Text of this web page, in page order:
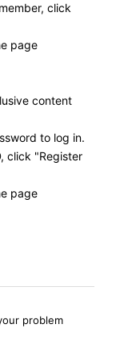
click
page
content
to log in.
click "Register
page
problem